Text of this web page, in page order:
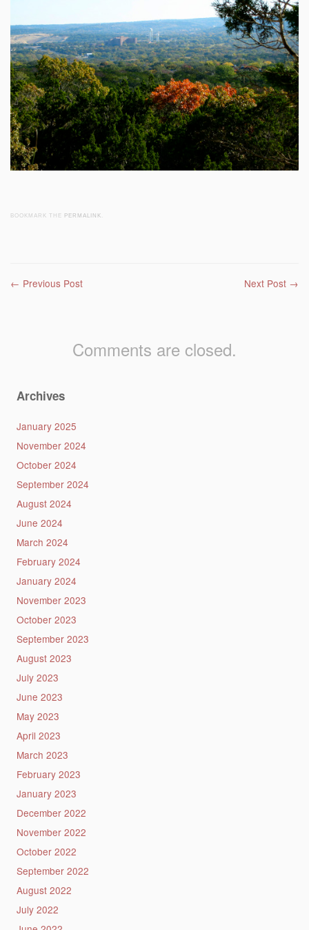
BOOKMARK THE PERMALINK
Post navigation
← Previous Post Next Post →
Comments are closed.
Archives
January 2025
November 2024
October 2024
September 2024
August 2024
June 2024
March 2024
February 2024
January 2024
November 2023
October 2023
September 2023
August 2023
July 2023
June 2023
May 2023
April 2023
March 2023
February 2023
January 2023
December 2022
November 2022
October 2022
September 2022
August 2022
July 2022